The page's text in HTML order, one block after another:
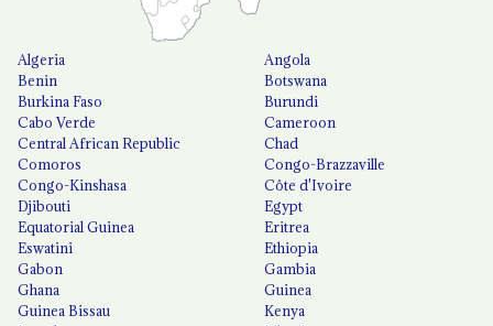
Algeria
Angola
Benin
Botswana
Burkina Faso
Burundi
Cabo Verde
Cameroon
Central African Republic
Chad
Comoros
Congo-Brazzaville
Congo-Kinshasa
Côte d'Ivoire
Djibouti
Egypt
Equatorial Guinea
Eritrea
Eswatini
Ethiopia
Gabon
Gambia
Ghana
Guinea
Guinea Bissau
Kenya